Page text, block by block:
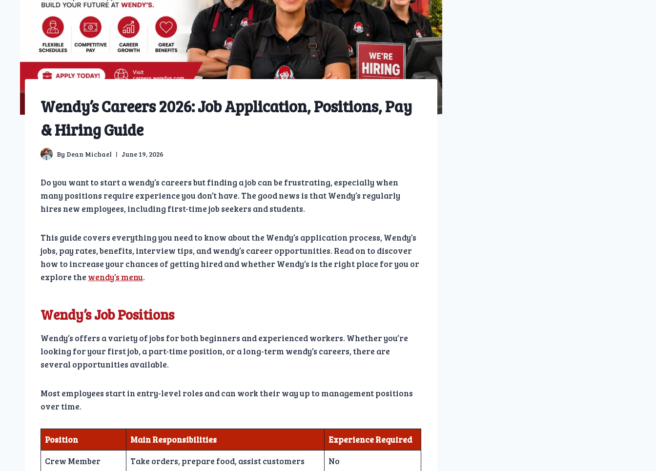
Wendy’s Careers 2026: Job Application, Positions, Pay
& Hiring Guide
By Dean Michael June 19, 2026
Do you want to start a wendy’s careers but finding a job can be frustrating, especially when
many positions require experience you don’t have. The good news is that Wendy’s regularly
hires new employees, including first-time job seekers and students.
This guide covers everything you need to know about the Wendy’s application process, Wendy’s
jobs, pay rates, benefits, interview tips, and wendy’s career opportunities. Read on to discover
how to increase your chances of getting hired and whether Wendy’s is the right place for you or
explore the wendy’s menu.
Wendy’s Job Positions
Wendy’s offers a variety of jobs for both beginners and experienced workers. Whether you’re
looking for your first job, a part-time position, or a long-term wendy’s careers, there are
several opportunities available.
Most employees start in entry-level roles and can work their way up to management positions
over time.
Position Main Responsibilities
Experience Required
Crew Member
Take orders, prepare food, assist customers No